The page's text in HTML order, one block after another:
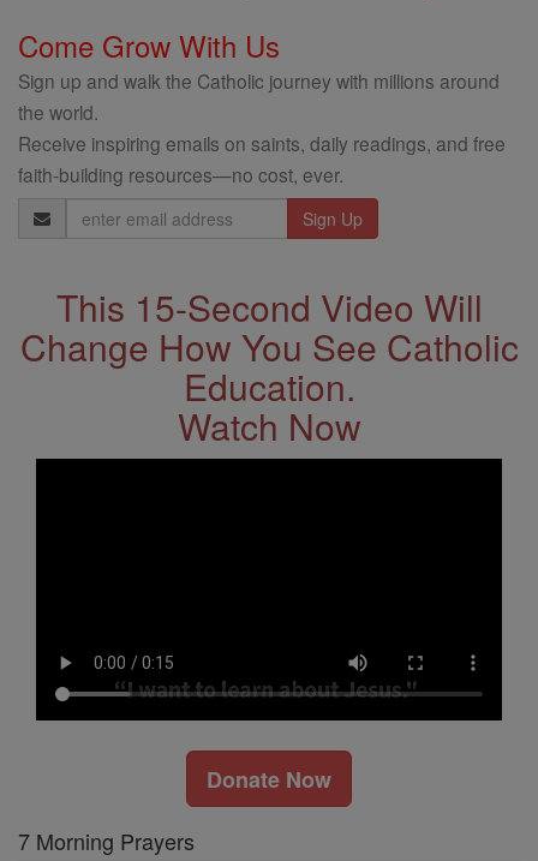
Come Grow With Us
Sign up and walk the Catholic journey with millions around
the world.
Receive inspiring emails on saints, daily readings, and free
faith-building resources—no cost, ever.
Email
Address
This 15-Second Video Will
Change How You See Catholic
Education.
Watch Now
Donate Now
7 Morning Prayers